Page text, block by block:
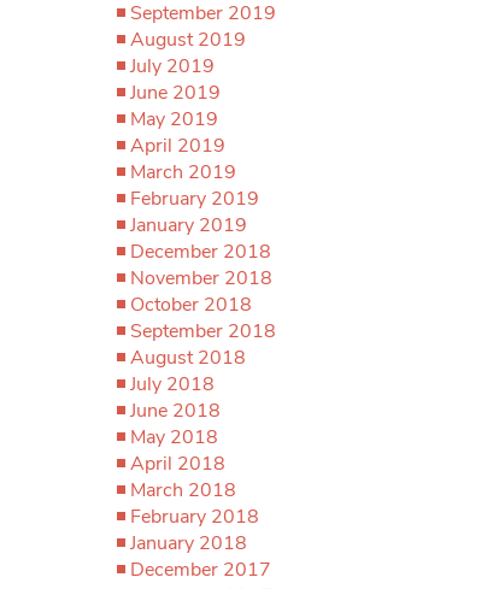
September 2019
August 2019
July 2019
June 2019
May 2019
April 2019
March 2019
February 2019
January 2019
December 2018
November 2018
October 2018
September 2018
August 2018
July 2018
June 2018
May 2018
April 2018
March 2018
February 2018
January 2018
December 2017